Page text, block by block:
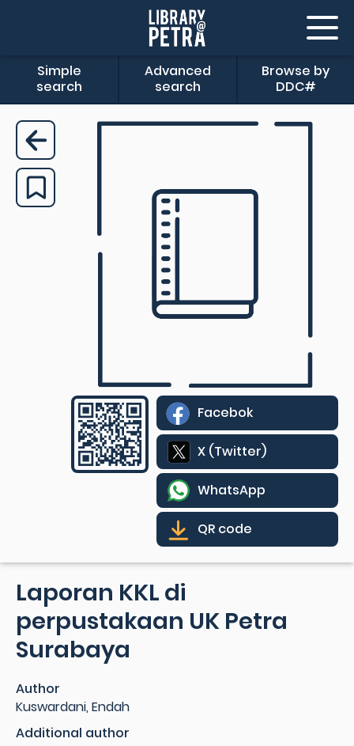
Simple
search
Advanced
search
Browse by
DDC#
Facebok
X (Twitter)
WhatsApp
QR code
Laporan KKL di
perpustakaan UK Petra
Surabaya
Author
Kuswardani, Endah
Additional author